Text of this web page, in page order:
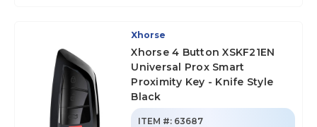
Xhorse
Xhorse 4 Button XSKF21EN
Universal Prox Smart
Proximity Key - Knife Style
Black
ITEM #: 63687